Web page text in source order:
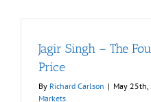
Jagir Singh – The
Price
By Richard Carlson | May 25th,
Markets